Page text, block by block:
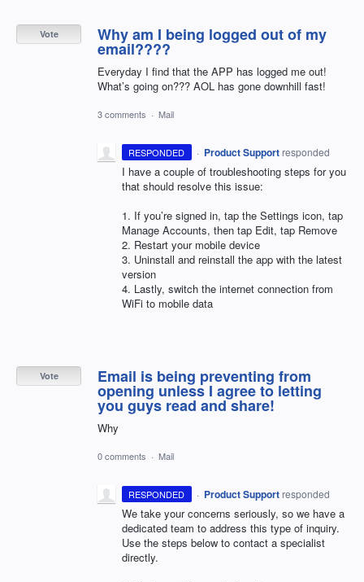
Why am I being logged out of my
email????
Everyday I find that the APP has logged me out!
What’s going on??? AOL has gone downhill fast!
Vote
3 comments · Mail
RESPONDED · Product Support responded
I have a couple of troubleshooting steps for you
that should resolve this issue:
1. If you’re signed in, tap the Settings icon, tap
Manage Accounts, then tap Edit, tap Remove
2. Restart your mobile device
3. Uninstall and reinstall the app with the latest
version
4. Lastly, switch the internet connection from
WiFi to mobile data
Email is being preventing from
opening unless I agree to letting
you guys read and share!
Why
Vote
0 comments · Mail
RESPONDED · Product Support responded
We take your concerns seriously, so we have a
dedicated team to address this type of inquiry.
Use the steps below to contact a specialist
directly.